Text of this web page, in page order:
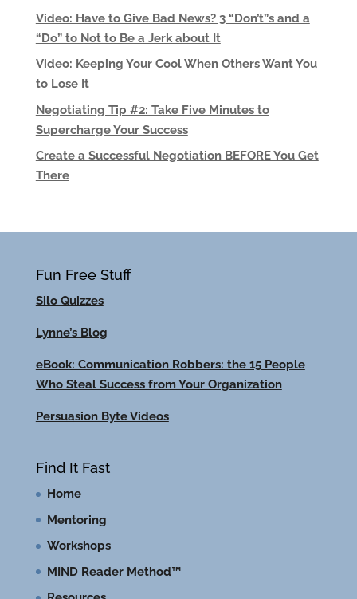
Video: Have to Give Bad News? 3 “Don’t”s and a
“Do” to Not to Be a Jerk about It
Video: Keeping Your Cool When Others Want You
to Lose It
Negotiating Tip #2: Take Five Minutes to
Supercharge Your Success
Create a Successful Negotiation BEFORE You Get
There
Fun Free Stuff
Silo Quizzes
Lynne’s Blog
eBook: Communication Robbers: the 15 People
Who Steal Success from Your Organization
Persuasion Byte Videos
Find It Fast
Home
Mentoring
Workshops
MIND Reader Method™